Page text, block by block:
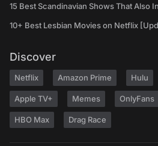
15 Best Scandinavian Shows That Also
10+ Best Lesbian Movies on Netflix
Discover
Netflix Amazon Prime Hulu
Apple TV+ Memes OnlyFans
HBO Max Drag Race